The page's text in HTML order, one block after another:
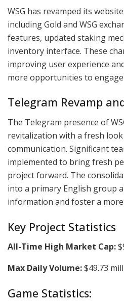
WSG has revamped its
including Gold and WSG
features, updated staking
inventory interface. These
improving user experience
more opportunities to
Telegram Revamp
The Telegram presence of
revitalization with a fresh
communication. Significant
implemented to bring fresh
project forward. The
into a primary English group
information and foster a
Key Project Statistics
All-Time High Market Cap:
Max Daily Volume:$49.73
Game Statistics: